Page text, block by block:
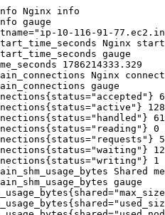
Nginx info
gauge
10-116-91-
Nginx
gauge
1786214333.329
Nginx
gauge
128
0
1
gauge